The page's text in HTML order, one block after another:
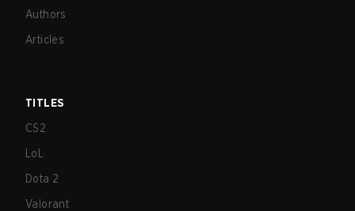
Authors
Articles
TITLES
CS2
LoL
Dota 2
Valorant